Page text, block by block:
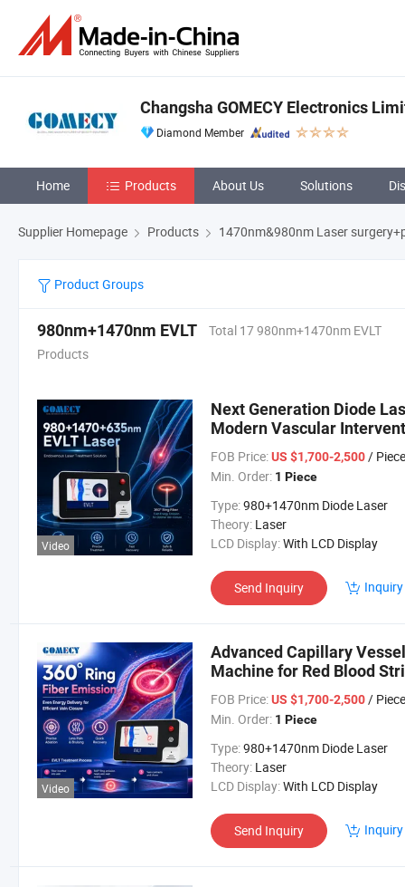
Changsha GOMECY Electronics
Diamond Member
Home Products About Us Solutions
Supplier Homepage Products 1470nm&980nm Laser
Product Groups
980nm+1470nm EVLT
Total 17 980nm+1470nm EVLT
Products
Video
Next Generation Diode
Modern Vascular
FOB Price: US $1,700-2,500/ Piece
Min. Order: 1 Piece
Type:980+1470nm Diode Laser
Theory: Laser
LCD Display:With LCD Display
Send Inquiry
Video
Advanced Capillary
Machine for Red Blood
FOB Price: US $1,700-2,500/ Piece
Min. Order: 1 Piece
Type:980+1470nm Diode Laser
Theory: Laser
LCD Display:With LCD Display
Send Inquiry